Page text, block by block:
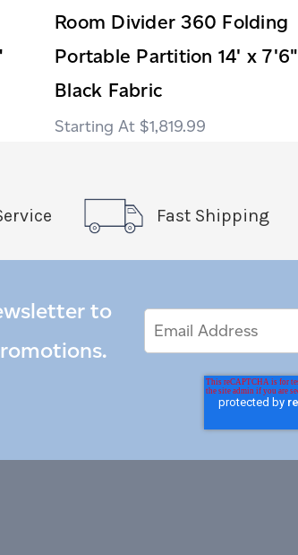
Room Divider 360 Folding
Portable Partition 14' x 7'6"
Black Fabric
$1,819.99
Fast Shipping
to
Address